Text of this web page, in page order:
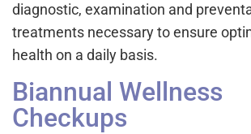
diagnostic, examination and
treatments necessary to ensure
health on a daily basis.
Biannual Wellness
Checkups